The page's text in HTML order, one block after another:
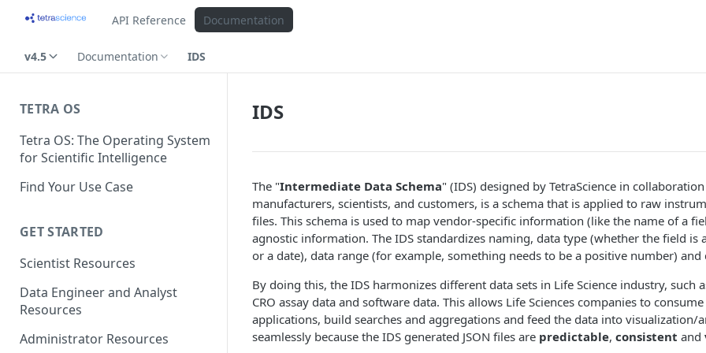
API Reference Documentation
v4.5 Documentation IDS
TETRA OS
Tetra OS: The Operating System
for Scientific Intelligence
Find Your Use Case
GET STARTED
Scientist Resources
Data Engineer and Analyst
Resources
Administrator Resources
IDS
The "Intermediate Data Schema" (IDS) designed by TetraScience in
manufacturers, scientists, and customers, is a schema that is applied to raw
files. This schema is used to map vendor-specific information (like the name of a
agnostic information. The IDS standardizes naming, data type (whether the field is
or a date), data range (for example, something needs to be a positive number) and
By doing this, the IDS harmonizes different data sets in Life Science industry, such
CRO assay data and software data. This allows Life Sciences companies to
applications, build searches and aggregations and feed the data into visualization/
seamlessly because the IDS generated JSON files are predictable, consistent and